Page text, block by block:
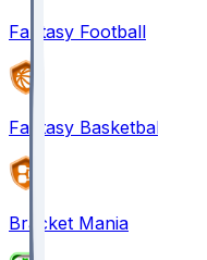
Fantasy Football
Fantasy Basketball
Bracket Mania